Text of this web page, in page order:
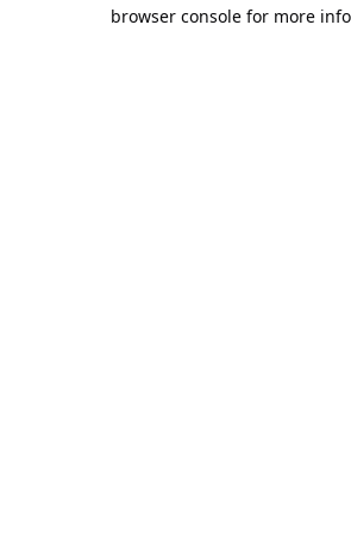
browser console for more